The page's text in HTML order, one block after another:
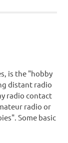
is the "hobby
distant radio
radio contact
radio or
Some basic